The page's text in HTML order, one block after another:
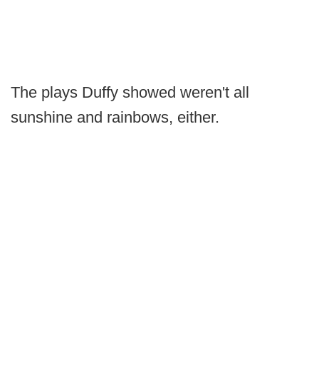
The plays Duffy showed weren't all
sunshine and rainbows, either.